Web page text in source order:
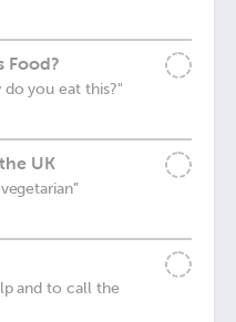
Food?
you eat this?"
UK
and to call the